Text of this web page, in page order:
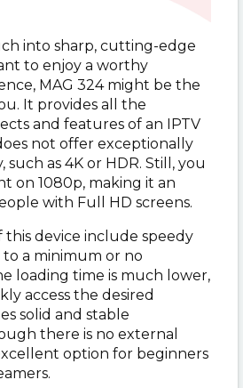
into sharp, cutting-edge
to enjoy a worthy
MAG 324 might be the
It provides all the
and features of an IPTV
not offer exceptionally
such as 4K or HDR. Still, you
on 1080p, making it an
with Full HD screens.
device include speedy
a minimum or no
loading time is much lower,
access the desired
solid and stable
there is no external
option for beginners